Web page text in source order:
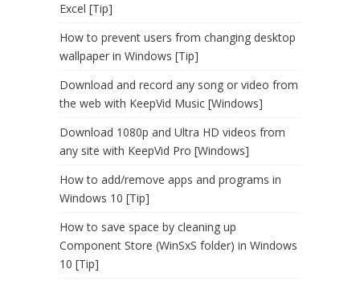
Excel [Tip]
How to prevent users from changing desktop
wallpaper in Windows [Tip]
Download and record any song or video from
the web with KeepVid Music [Windows]
Download 1080p and Ultra HD videos from
any site with KeepVid Pro [Windows]
How to add/remove apps and programs in
Windows 10 [Tip]
How to save space by cleaning up
Component Store (WinSxS folder) in Windows
10 [Tip]